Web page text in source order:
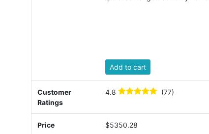
Add to cart
Customer
Ratings
4.8 (77)
Price $5350.28